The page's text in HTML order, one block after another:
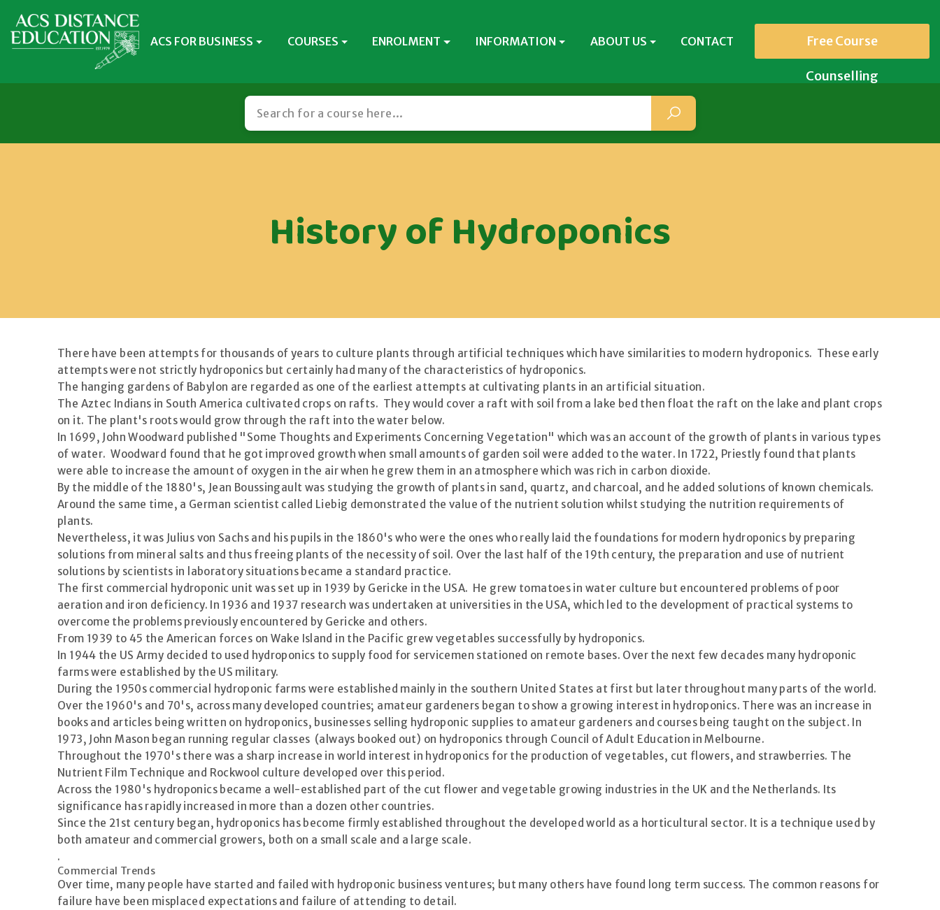
ACS FOR BUSINESS COURSES ENROLMENT INFORMATION ABOUT US CONTACT Free Course
Counselling
History of Hydroponics
There have been attempts for thousands of years to culture plants through artificial techniques which have similarities to modern hydroponics. These early
attempts were not strictly hydroponics but certainly had many of the characteristics of hydroponics.
The hanging gardens of Babylon are regarded as one of the earliest attempts at cultivating plants in an artificial situation.
The Aztec Indians in South America cultivated crops on rafts. They would cover a raft with soil from a lake bed then float the raft on the lake and plant crops
on it. The plant's roots would grow through the raft into the water below.
In 1699, John Woodward published "Some Thoughts and Experiments Concerning Vegetation" which was an account of the growth of plants in various types
of water. Woodward found that he got improved growth when small amounts of garden soil were added to the water. In 1722, Priestly found that plants
were able to increase the amount of oxygen in the air when he grew them in an atmosphere which was rich in carbon dioxide.
By the middle of the 1880's, Jean Boussingault was studying the growth of plants in sand, quartz, and charcoal, and he added solutions of known chemicals.
Around the same time, a German scientist called Liebig demonstrated the value of the nutrient solution whilst studying the nutrition requirements of
plants.
Nevertheless, it was Julius von Sachs and his pupils in the 1860's who were the ones who really laid the foundations for modern hydroponics by preparing
solutions from mineral salts and thus freeing plants of the necessity of soil. Over the last half of the 19th century, the preparation and use of nutrient
solutions by scientists in laboratory situations became a standard practice.
The first commercial hydroponic unit was set up in 1939 by Gericke in the USA. He grew tomatoes in water culture but encountered problems of poor
aeration and iron deficiency. In 1936 and 1937 research was undertaken at universities in the USA, which led to the development of practical systems to
overcome the problems previously encountered by Gericke and others.
From 1939 to 45 the American forces on Wake Island in the Pacific grew vegetables successfully by hydroponics.
In 1944 the US Army decided to used hydroponics to supply food for servicemen stationed on remote bases. Over the next few decades many hydroponic
farms were established by the US military.
During the 1950s commercial hydroponic farms were established mainly in the southern United States at first but later throughout many parts of the world.
Over the 1960's and 70's, across many developed countries; amateur gardeners began to show a growing interest in hydroponics. There was an increase in
books and articles being written on hydroponics, businesses selling hydroponic supplies to amateur gardeners and courses being taught on the subject. In
1973, John Mason began running regular classes (always booked out) on hydroponics through Council of Adult Education in Melbourne.
Throughout the 1970's there was a sharp increase in world interest in hydroponics for the production of vegetables, cut flowers, and strawberries. The
Nutrient Film Technique and Rockwool culture developed over this period.
Across the 1980's hydroponics became a well-established part of the cut flower and vegetable growing industries in the UK and the Netherlands. Its
significance has rapidly increased in more than a dozen other countries.
Since the 21st century began, hydroponics has become firmly established throughout the developed world as a horticultural sector. It is a technique used by
both amateur and commercial growers, both on a small scale and a large scale.
.
Commercial Trends
Over time, many people have started and failed with hydroponic business ventures; but many others have found long term success. The common reasons for
failure have been misplaced expectations and failure of attending to detail.